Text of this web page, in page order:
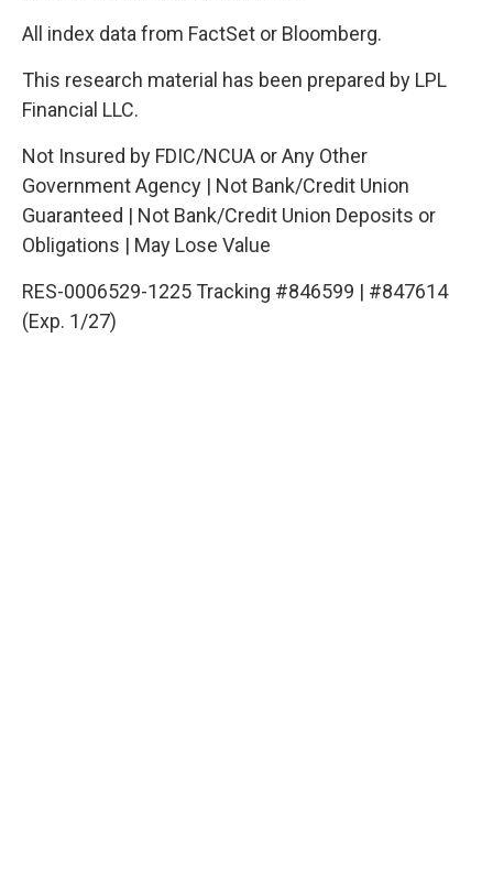
All index data from FactSet or Bloomberg.
This research material has been prepared by LPL
Financial LLC.
Not Insured by FDIC/NCUA or Any Other
Government Agency | Not Bank/Credit Union
Guaranteed | Not Bank/Credit Union Deposits or
Obligations | May Lose Value
RES-0006529-1225 Tracking #846599 | #847614
(Exp. 1/27)